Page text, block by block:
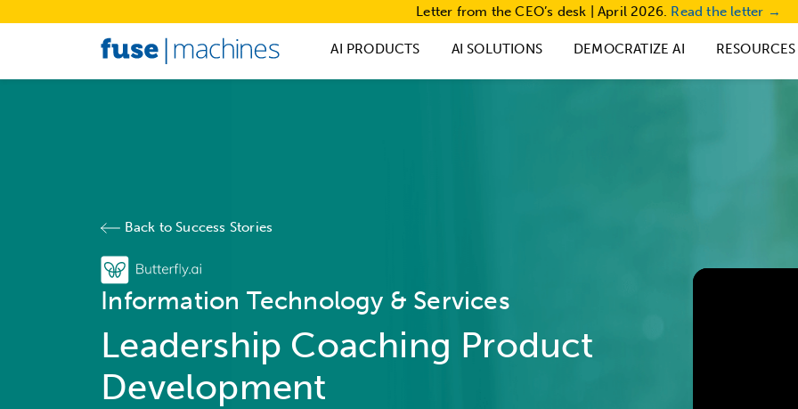
Letter from the CEO’s desk | April 2026. Read the letter →
AI PRODUCTS AI SOLUTIONS DEMOCRATIZE AI RESOURCES
Back to Success Stories
Information Technology & Services
Leadership Coaching Product
Development